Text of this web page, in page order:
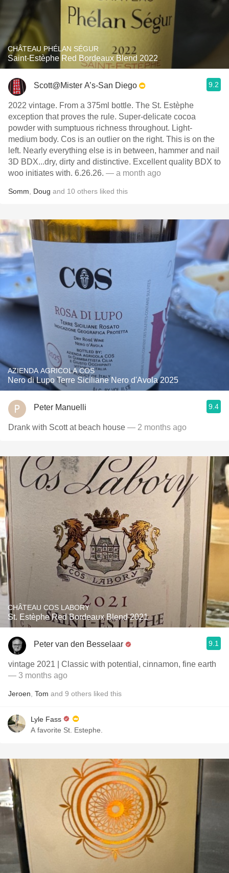
CHÂTEAU PHÉLAN SÉGUR
Saint-Estèphe Red Bordeaux Blend 2022
Scott@Mister A’s-San Diego 9.2
2022 vintage. From a 375ml bottle. The St. Estèphe
exception that proves the rule. Super-delicate cocoa
powder with sumptuous richness throughout. Light-
medium body. Cos is an outlier on the right. This is on the
left. Nearly everything else is in between, hammer and nail
3D BDX...dry, dirty and distinctive. Excellent quality BDX to
woo initiates with. 6.26.26. — a month ago
Somm Doug and 10 others liked this
AZIENDA AGRICOLA COS
Nero di Lupo Terre Siciliane Nero d'Avola 2025
Peter Manuelli 9.4
Drank with Scott at beach house — 2 months ago
CHÂTEAU COS LABORY
St. Estèphe Red Bordeaux Blend 2021
Peter van den Besselaar 9.1
vintage 2021 | Classic with potential, cinnamon, fine earth
— 3 months ago
Jeroen Tom and 9 others liked this
Lyle Fass
A favorite St. Estephe.